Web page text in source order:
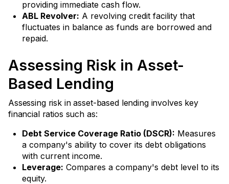
providing immediate cash flow.
ABL Revolver: A revolving credit facility that
fluctuates in balance as funds are borrowed and
repaid.
Assessing Risk in Asset-
Based Lending
Assessing risk in asset-based lending involves key
financial ratios such as:
Debt Service Coverage Ratio (DSCR): Measures
a company's ability to cover its debt obligations
with current income.
Leverage: Compares a company's debt level to its
equity.